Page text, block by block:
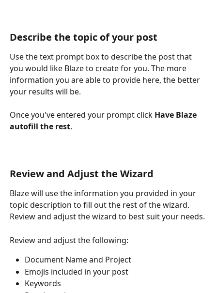
Describe the topic of your post
Use the text prompt box to describe the post that
you would like Blaze to create for you. The more
information you are able to provide here, the better
your results will be.
Once you've entered your prompt click Have Blaze
autofill the rest.
Review and Adjust the Wizard
Blaze will use the information you provided in your
topic description to fill out the rest of the wizard.
Review and adjust the wizard to best suit your needs.
Review and adjust the following:
Document Name and Project
Emojis included in your post
Keywords